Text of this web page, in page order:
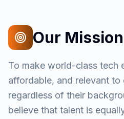
Our Mission
To make world-class tech
affordable, and relevant to
regardless of their
believe that talent is